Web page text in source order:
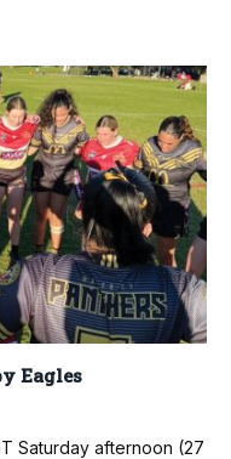
Eagles
Saturday afternoon (27